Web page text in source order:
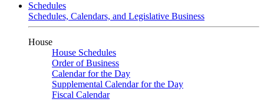
Schedules
Schedules, Calendars, and Legislative Business
House
House Schedules
Order of Business
Calendar for the Day
Supplemental Calendar for the Day
Fiscal Calendar